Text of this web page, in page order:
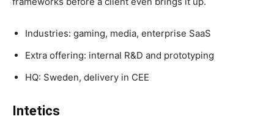
Industries: gaming, media, enterprise SaaS
Extra offering: internal R&D and prototyping
HQ: Sweden, delivery in CEE
Intetics